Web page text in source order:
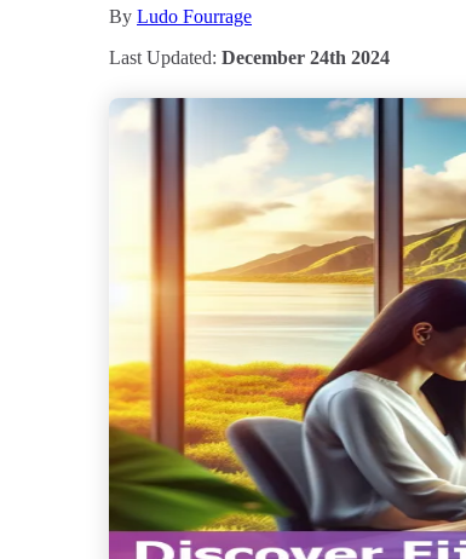
By Ludo Fourrage
Last Updated: December 24th 2024